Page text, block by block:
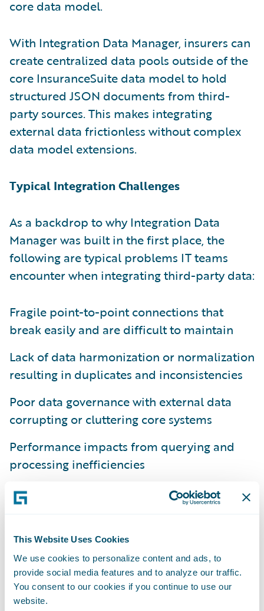
This Website Uses Cookies
We use cookies to personalize content and ads, to
provide social media features and to analyze our traffic.
You consent to our cookies if you continue to use our
website.
core data model.
With Integration Data Manager, insurers can
create centralized data pools outside of the
core InsuranceSuite data model to hold
structured JSON documents from third-
party sources. This makes integrating
external data frictionless without complex
data model extensions.
Typical Integration Challenges
As a backdrop to why Integration Data
Manager was built in the first place, the
following are typical problems IT teams
encounter when integrating third-party data:
Fragile point-to-point connections that
break easily and are difficult to maintain
Lack of data harmonization or normalization
resulting in duplicates and inconsistencies
Poor data governance with external data
corrupting or cluttering core systems
Performance impacts from querying and
processing inefficiencies
Scaling difficulties as data volumes and
sources increase over time
The expense for customers and partners
extending the core data model for all third
party data
The Benefits of Integration Data Manager